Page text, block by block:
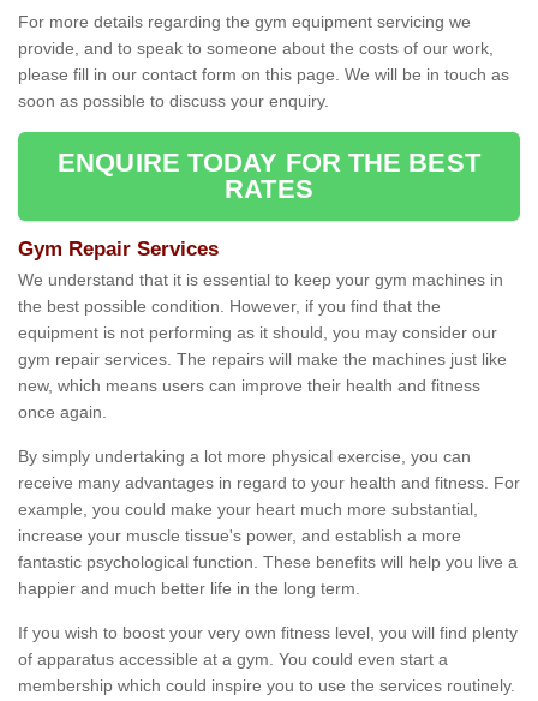
For more details regarding the gym equipment servicing we
provide, and to speak to someone about the costs of our work,
please fill in our contact form on this page. We will be in touch as
soon as possible to discuss your enquiry.
ENQUIRE TODAY FOR THE BEST
RATES
Gym Repair Services
We understand that it is essential to keep your gym machines in
the best possible condition. However, if you find that the
equipment is not performing as it should, you may consider our
gym repair services. The repairs will make the machines just like
new, which means users can improve their health and fitness
once again.
By simply undertaking a lot more physical exercise, you can
receive many advantages in regard to your health and fitness. For
example, you could make your heart much more substantial,
increase your muscle tissue's power, and establish a more
fantastic psychological function. These benefits will help you live a
happier and much better life in the long term.
If you wish to boost your very own fitness level, you will find plenty
of apparatus accessible at a gym. You could even start a
membership which could inspire you to use the services routinely.